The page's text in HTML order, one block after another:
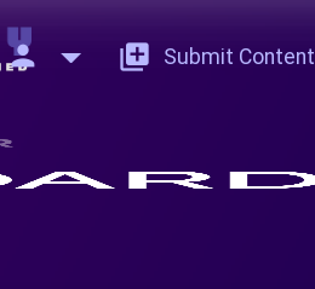
person add_to_photos Submit Content